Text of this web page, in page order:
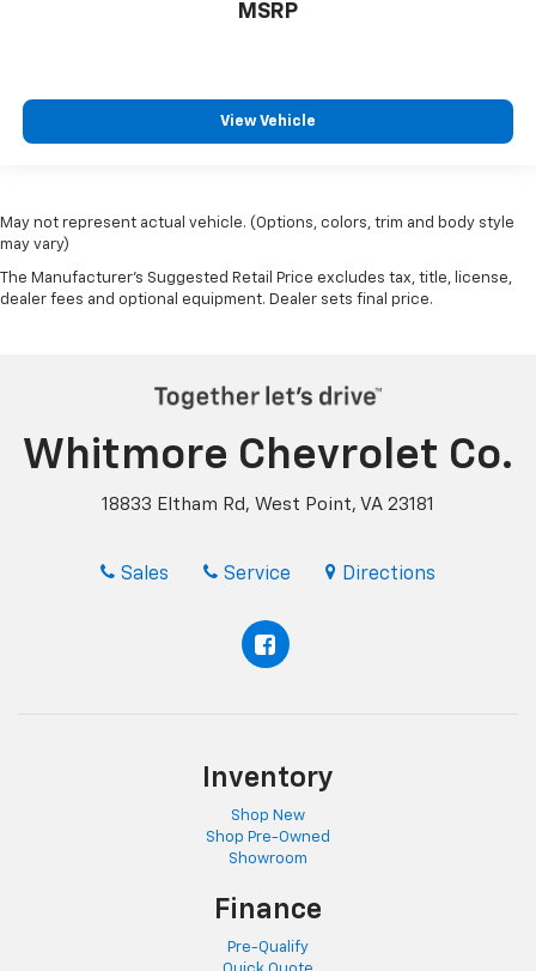
MSRP
View Vehicle
May not represent actual vehicle. (Options, colors, trim and body style
may vary)
The Manufacturer's Suggested Retail Price excludes tax, title, license,
dealer fees and optional equipment. Dealer sets final price.
Whitmore Chevrolet Co.
18833 Eltham Rd, West Point, VA 23181
Sales Service Directions
Inventory
Shop New
Shop Pre-Owned
Showroom
Finance
Pre-Qualify